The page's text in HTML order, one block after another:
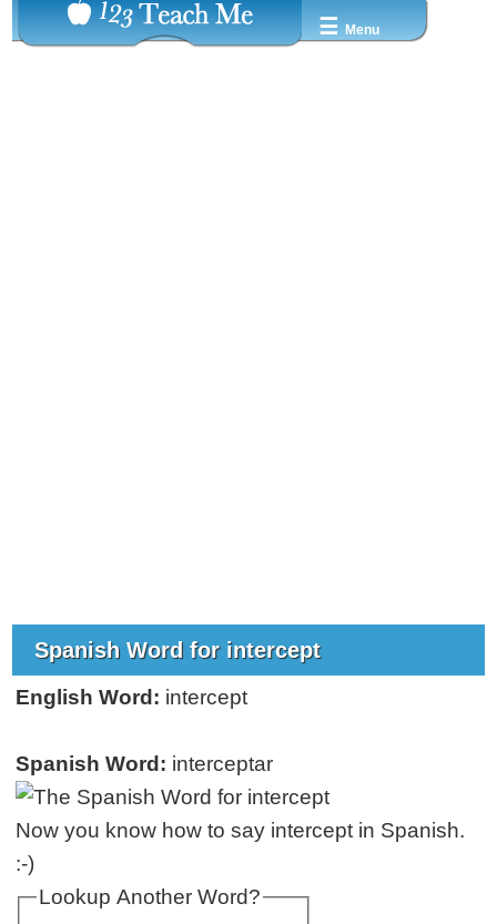
☰ Menu
Spanish Word for intercept
English Word: intercept
Spanish Word: interceptar
Now you know how to say intercept in Spanish.
:-)
Lookup Another Word?